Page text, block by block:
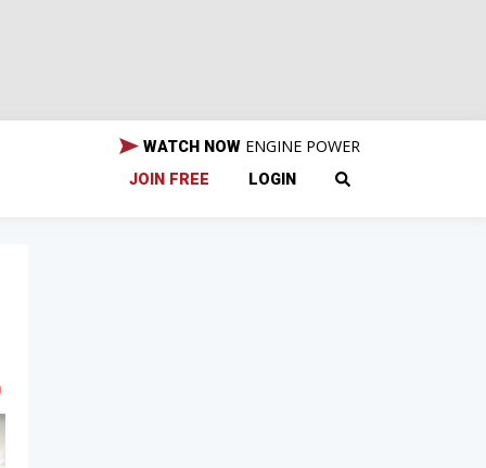
WATCH NOW ENGINE POWER
JOIN FREE LOGIN